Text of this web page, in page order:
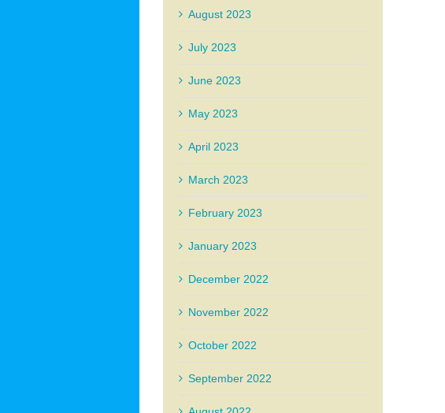
August 2023
July 2023
June 2023
May 2023
April 2023
March 2023
February 2023
January 2023
December 2022
November 2022
October 2022
September 2022